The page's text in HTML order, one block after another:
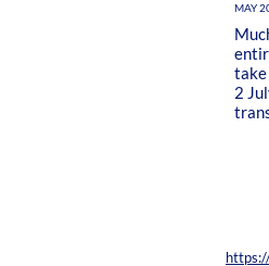
MAY
take
2